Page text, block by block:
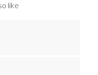
like